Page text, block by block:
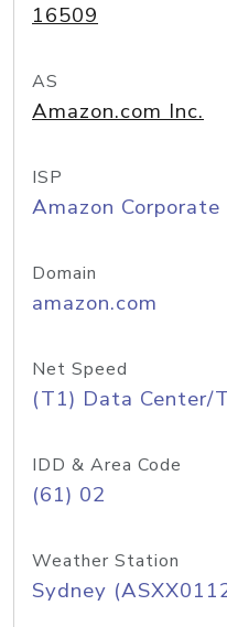
16509
AS
Amazon.com Inc.
ISP
Amazon
Domain
amazon.com
Net Speed
(T1) Data Center/
IDD & Area Code
(61) 02
Weather Station
Sydney